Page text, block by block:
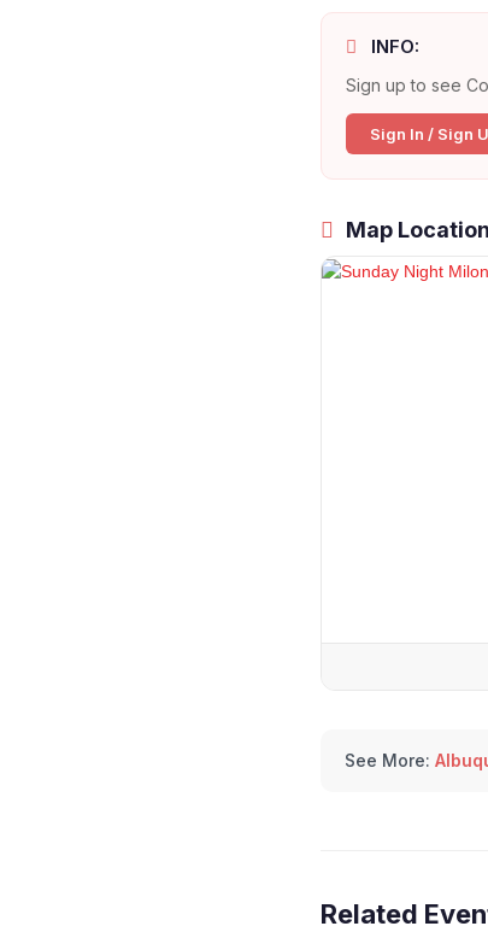
INFO:
Sign up to see
Sign In / Sign
Map Location
See More:
Related